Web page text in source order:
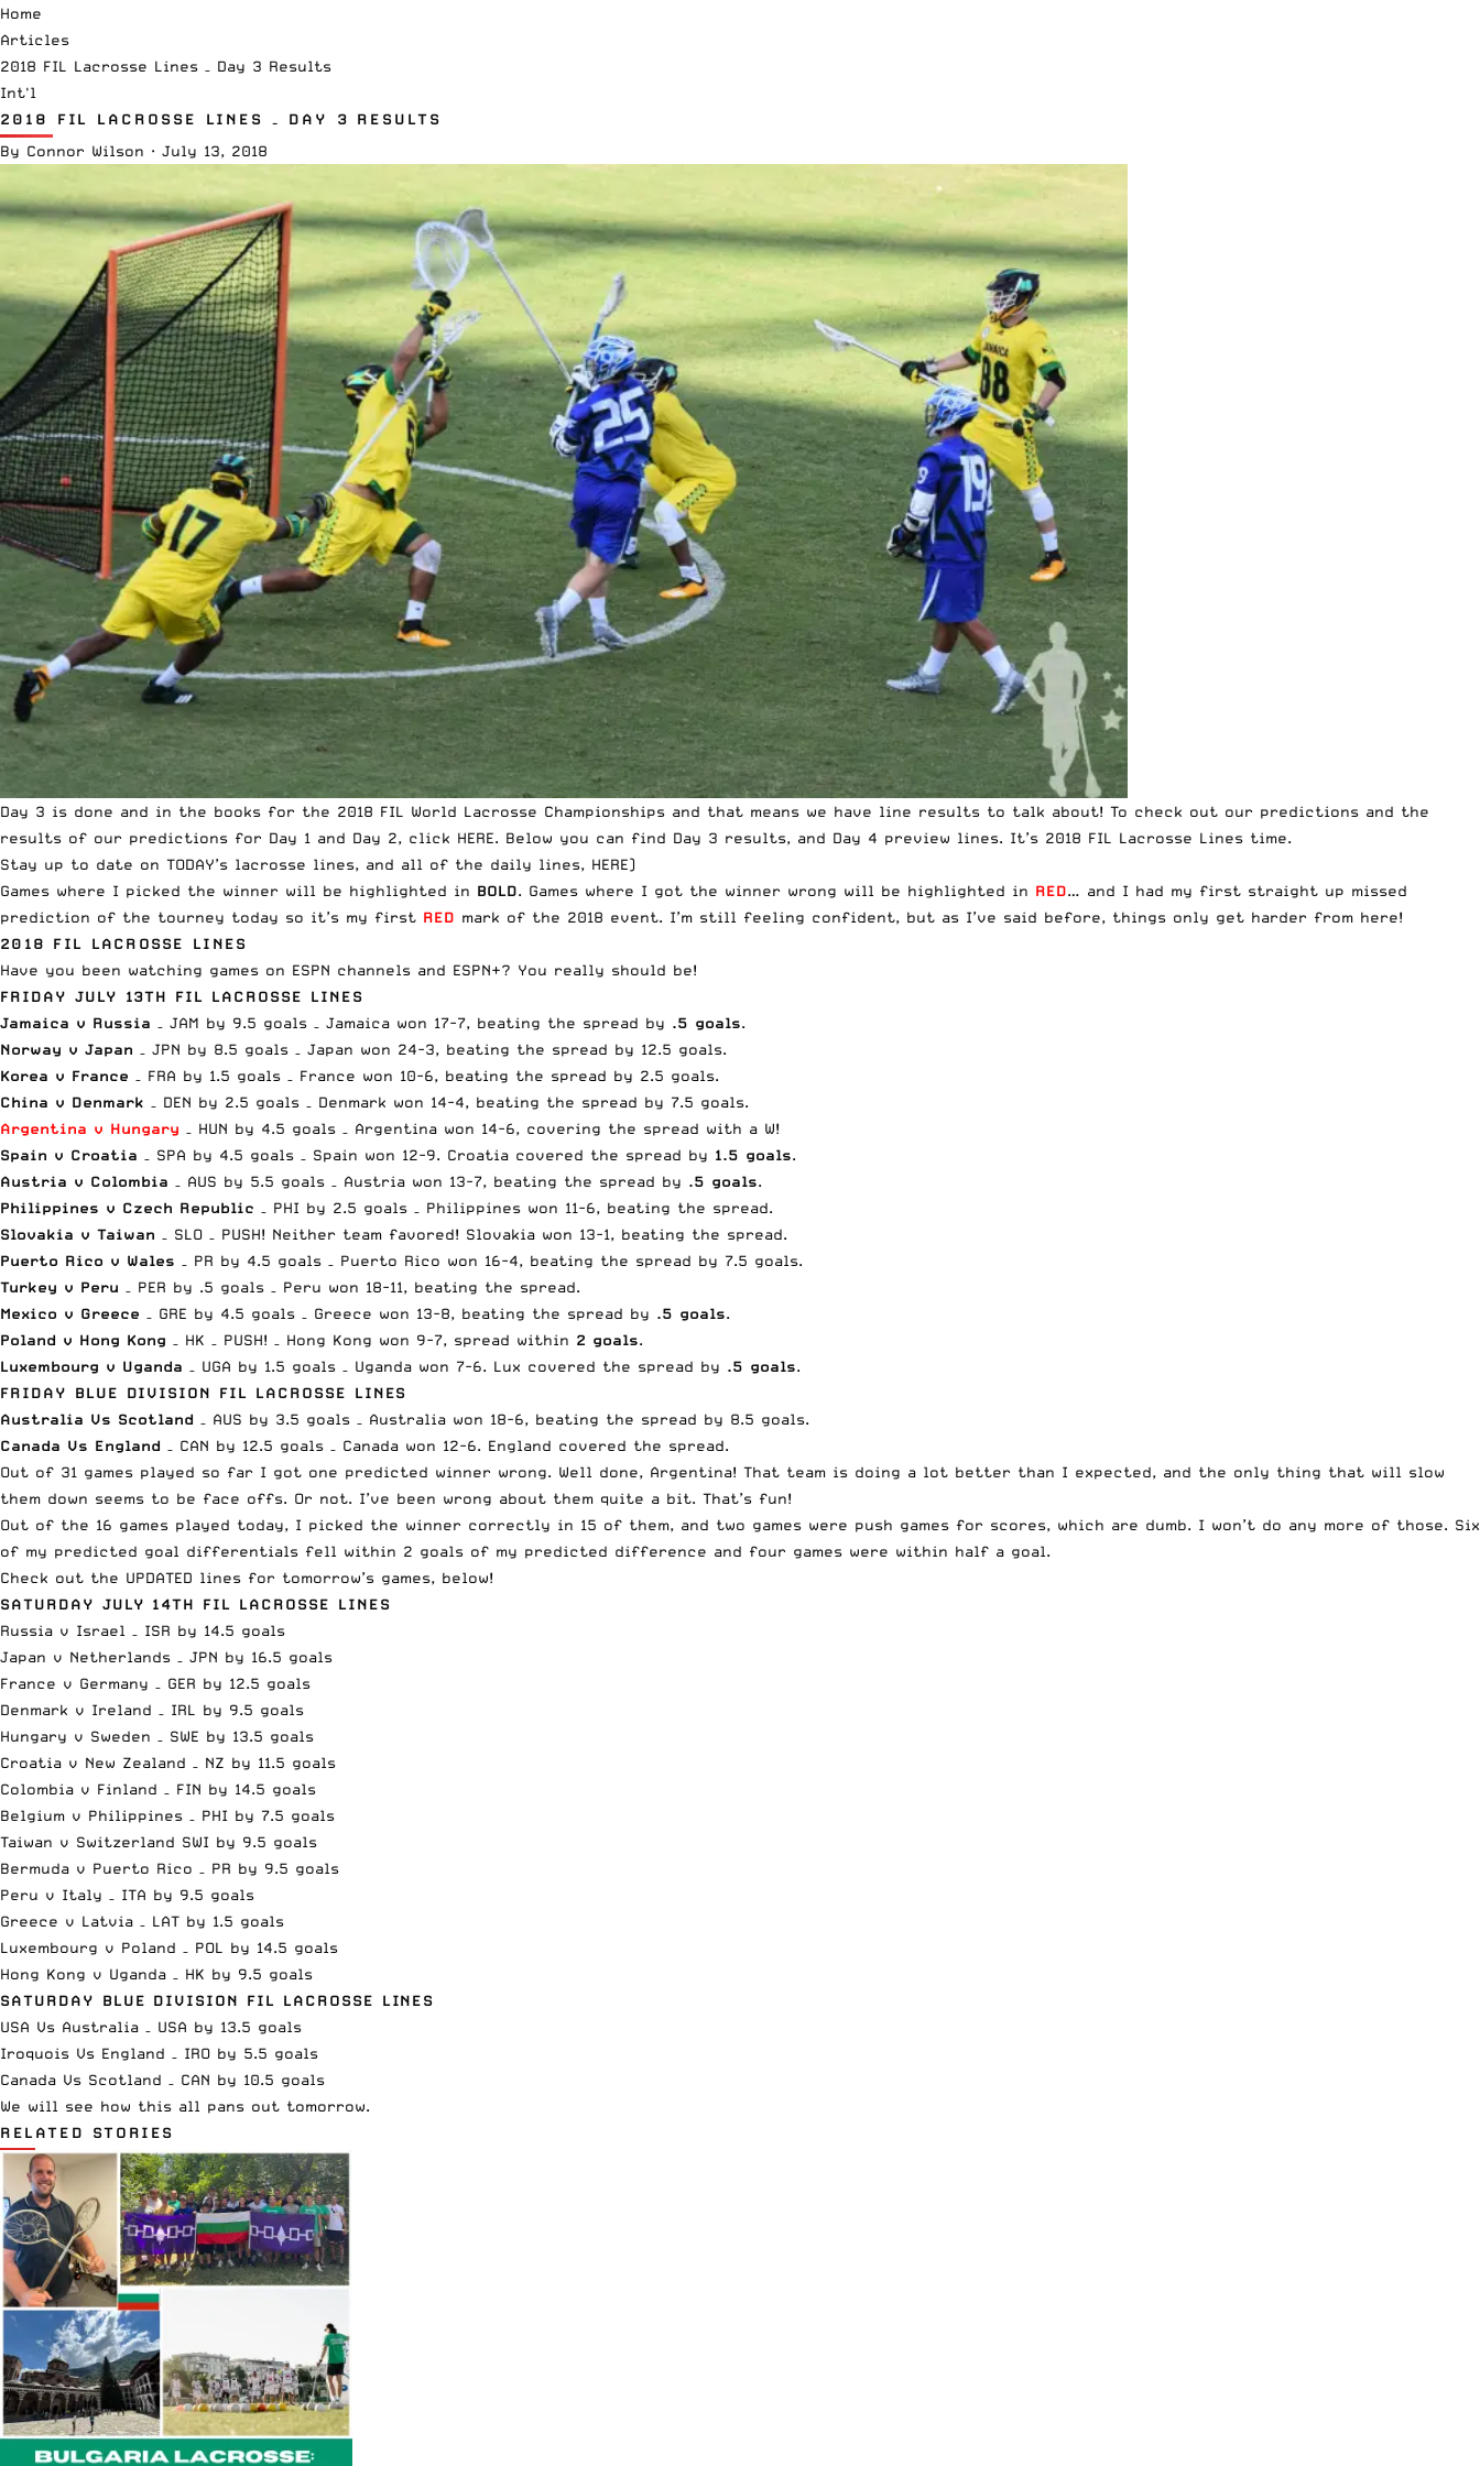
Home
Articles
2018 FIL Lacrosse Lines – Day 3 Results
Int'l
2018 FIL LACROSSE LINES – DAY 3 RESULTS
By Connor Wilson · July 13, 2018
Day 3 is done and in the books for the 2018 FIL World Lacrosse Championships and that means we have line results to talk about! To check out our predictions and the
results of our predictions for Day 1 and Day 2, click HERE. Below you can find Day 3 results, and Day 4 preview lines. It’s 2018 FIL Lacrosse Lines time.
Stay up to date on TODAY’s lacrosse lines, and all of the daily lines, HERE)
Games where I picked the winner will be highlighted in BOLD. Games where I got the winner wrong will be highlighted in RED… and I had my first straight up missed
prediction of the tourney today so it’s my first RED mark of the 2018 event. I’m still feeling confident, but as I’ve said before, things only get harder from here!
2018 FIL LACROSSE LINES
Have you been watching games on ESPN channels and ESPN+? You really should be!
FRIDAY JULY 13TH FIL LACROSSE LINES
Jamaica v Russia – JAM by 9.5 goals – Jamaica won 17-7, beating the spread by .5 goals.
Norway v Japan – JPN by 8.5 goals – Japan won 24-3, beating the spread by 12.5 goals.
Korea v France – FRA by 1.5 goals – France won 10-6, beating the spread by 2.5 goals.
China v Denmark – DEN by 2.5 goals – Denmark won 14-4, beating the spread by 7.5 goals.
Argentina v Hungary – HUN by 4.5 goals – Argentina won 14-6, covering the spread with a W!
Spain v Croatia – SPA by 4.5 goals – Spain won 12-9. Croatia covered the spread by 1.5 goals.
Austria v Colombia – AUS by 5.5 goals – Austria won 13-7, beating the spread by .5 goals.
Philippines v Czech Republic – PHI by 2.5 goals – Philippines won 11-6, beating the spread.
Slovakia v Taiwan – SLO – PUSH! Neither team favored! Slovakia won 13-1, beating the spread.
Puerto Rico v Wales – PR by 4.5 goals – Puerto Rico won 16-4, beating the spread by 7.5 goals.
Turkey v Peru – PER by .5 goals – Peru won 18-11, beating the spread.
Mexico v Greece – GRE by 4.5 goals – Greece won 13-8, beating the spread by .5 goals.
Poland v Hong Kong – HK – PUSH! – Hong Kong won 9-7, spread within 2 goals.
Luxembourg v Uganda – UGA by 1.5 goals – Uganda won 7-6. Lux covered the spread by .5 goals.
FRIDAY BLUE DIVISION FIL LACROSSE LINES
Australia Vs Scotland – AUS by 3.5 goals – Australia won 18-6, beating the spread by 8.5 goals.
Canada Vs England – CAN by 12.5 goals – Canada won 12-6. England covered the spread.
Out of 31 games played so far I got one predicted winner wrong. Well done, Argentina! That team is doing a lot better than I expected, and the only thing that will slow
them down seems to be face offs. Or not. I’ve been wrong about them quite a bit. That’s fun!
Out of the 16 games played today, I picked the winner correctly in 15 of them, and two games were push games for scores, which are dumb. I won’t do any more of those. Six
of my predicted goal differentials fell within 2 goals of my predicted difference and four games were within half a goal.
Check out the UPDATED lines for tomorrow’s games, below!
SATURDAY JULY 14TH FIL LACROSSE LINES
Russia v Israel – ISR by 14.5 goals
Japan v Netherlands – JPN by 16.5 goals
France v Germany – GER by 12.5 goals
Denmark v Ireland – IRL by 9.5 goals
Hungary v Sweden – SWE by 13.5 goals
Croatia v New Zealand – NZ by 11.5 goals
Colombia v Finland – FIN by 14.5 goals
Belgium v Philippines – PHI by 7.5 goals
Taiwan v Switzerland SWI by 9.5 goals
Bermuda v Puerto Rico – PR by 9.5 goals
Peru v Italy – ITA by 9.5 goals
Greece v Latvia – LAT by 1.5 goals
Luxembourg v Poland – POL by 14.5 goals
Hong Kong v Uganda – HK by 9.5 goals
SATURDAY BLUE DIVISION FIL LACROSSE LINES
USA Vs Australia – USA by 13.5 goals
Iroquois Vs England – IRO by 5.5 goals
Canada Vs Scotland – CAN by 10.5 goals
We will see how this all pans out tomorrow.
RELATED STORIES